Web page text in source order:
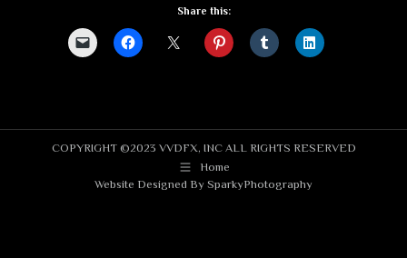
Share this:
COPYRIGHT ©2023 VVDFX, INC ALL RIGHTS RESERVED
Home
Website Designed By SparkyPhotography